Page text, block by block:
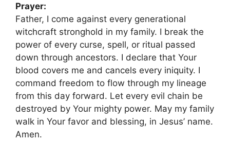
Prayer:
Father, I come against every generational
witchcraft stronghold in my family. I break the
power of every curse, spell, or ritual passed
down through ancestors. I declare that Your
blood covers me and cancels every iniquity. I
command freedom to flow through my lineage
from this day forward. Let every evil chain be
destroyed by Your mighty power. May my family
walk in Your favor and blessing, in Jesus’ name.
Amen.